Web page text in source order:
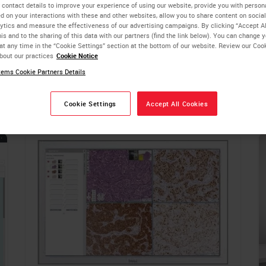
technology expertise to integrate digital pathology
a multi-site hub and spoke architecture, the Aperio digital
an enterprise-level platform for your needs. Flexible
cloud-based SaaS, so that you can choose the solution
details to improve your experience of using our website, provide you with
on your interactions with these and other websites, allow you to share content on
and measure the effectiveness of our advertising campaigns. By clicking “Accept
and to the sharing of this data with our partners (find the link below). You can change
any time in the “Cookie Settings” section at the bottom of our website. Review our
our practices Cookie Notice
Cookie Partners Details
Cookie Settings Accept All Cookies